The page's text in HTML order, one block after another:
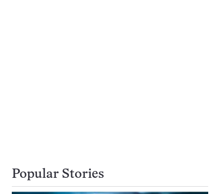
Popular Stories